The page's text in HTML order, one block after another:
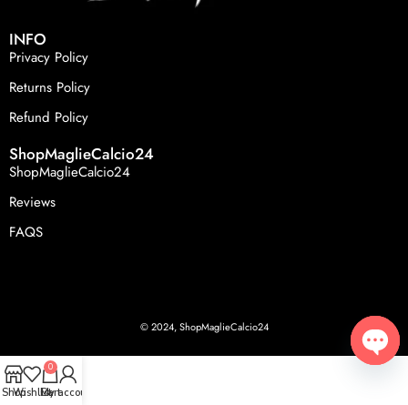
INFO
Privacy Policy
Returns Policy
Refund Policy
ShopMaglieCalcio24
ShopMaglieCalcio24
Reviews
FAQS
© 2024, ShopMaglieCalcio24
ShopWishlist
0
Cart
My account